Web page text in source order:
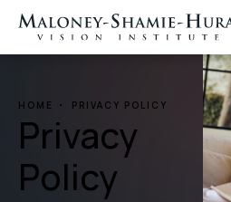
Privacy
Policy
HOME PRIVACY POLICY